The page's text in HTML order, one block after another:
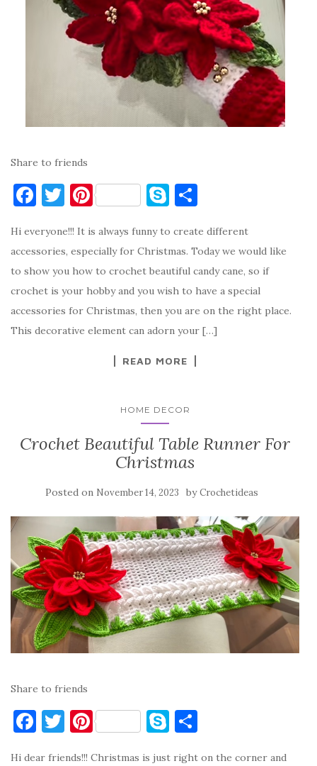
Share to friends
F
c
e
b
o
o
T
it
te
r
Pi
er
es
t
S
y
p
e
ar
e
Hi everyone!!! It is always funny to create different
accessories, especially for Christmas. Today we would like
to show you how to crochet beautiful candy cane, so if
crochet is your hobby and you wish to have a special
accessories for Christmas, then you are on the right place.
This decorative element can adorn your […]
READ MORE
HOME DECOR
Crochet Beautiful Table Runner For
Christmas
Posted on November 14, 2023 byCrochetideas
Share to friends
F T Pi S
Hi dear friends!!! Christmas is just right on the corner and